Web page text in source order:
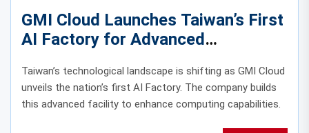
GMI Cloud Launches Taiwan’s First
AI Factory for Advanced
Computing
Taiwan’s technological landscape is shifting as GMI Cloud
unveils the nation’s first AI Factory. The company builds
this advanced facility to enhance computing capabilities.